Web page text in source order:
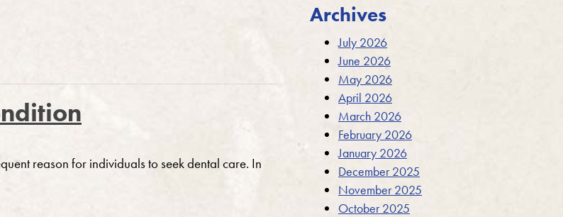
reason for individuals to seek dental care. In
Archives
July 2026
June 2026
May 2026
April 2026
March 2026
February 2026
January 2026
December 2025
November 2025
October 2025